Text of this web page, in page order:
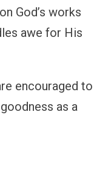
God’s works
awe for His
encouraged to
as a